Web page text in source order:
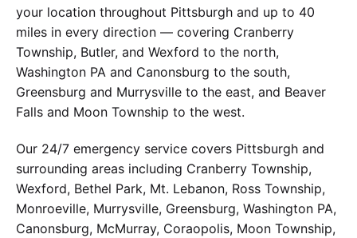
your location throughout Pittsburgh and up to 40
miles in every direction — covering Cranberry
Township, Butler, and Wexford to the north,
Washington PA and Canonsburg to the south,
Greensburg and Murrysville to the east, and Beaver
Falls and Moon Township to the west.
Our 24/7 emergency service covers Pittsburgh and
surrounding areas including Cranberry Township,
Wexford, Bethel Park, Mt. Lebanon, Ross Township,
Monroeville, Murrysville, Greensburg, Washington PA,
Canonsburg, McMurray, Coraopolis, Moon Township,